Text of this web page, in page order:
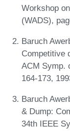
Workshop
(WADS),
Baruch
Competitive
ACM Symp.
164-173,
Baruch
& Dump:
34th IEEE